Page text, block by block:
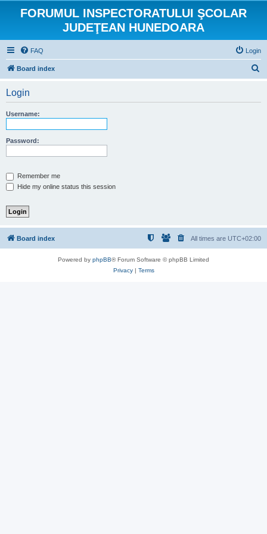
FORUMUL INSPECTORATULUI ŞCOLAR
JUDEŢEAN HUNEDOARA
FAQ Login
Board index
Login
Username:
Password:
Remember me
Hide my online status this session
Board index All times are UTC+02:00
Powered by phpBB® Forum Software © phpBB Limited
Privacy| Terms